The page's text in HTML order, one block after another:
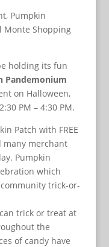
Pumpkin
Monte Shopping
holding its fun
Pandemonium
on Halloween,
PM – 4:30 PM.
Patch with FREE
many merchant
Pumpkin
which
trick-or-
trick or treat at
the
of candy have